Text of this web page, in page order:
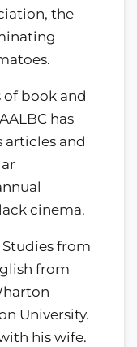
the
of book and
has
articles and
cinema.
from
from
University.
his wife.